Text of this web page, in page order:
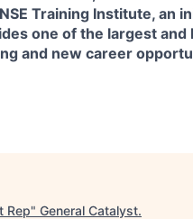
Training Institute, an
one of the largest and
and new career
Rep" General Catalyst.